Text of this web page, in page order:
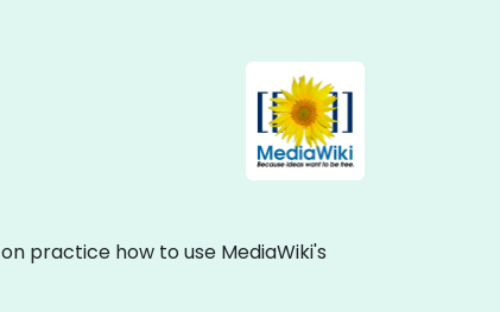
practice how to use MediaWiki's